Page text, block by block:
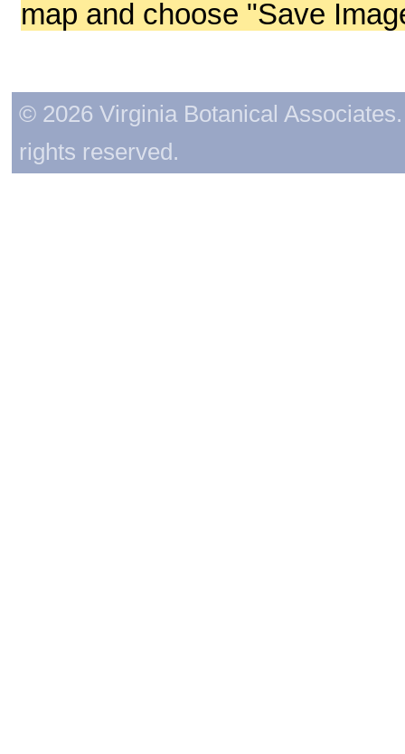
map and choose "Save
© 2026 Virginia Botanical
rights reserved.